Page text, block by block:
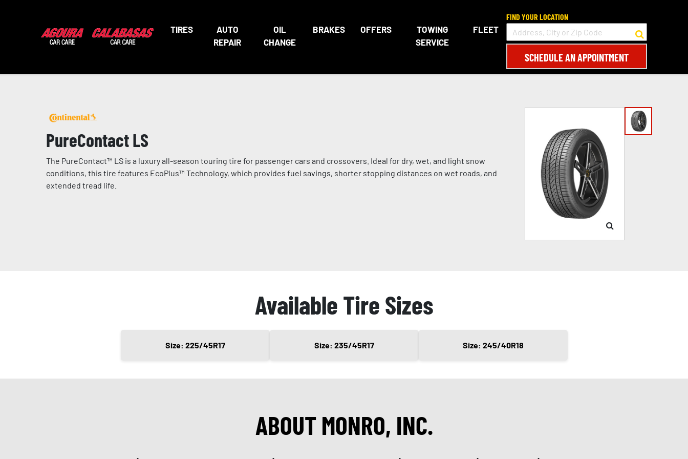
TIRES
AUTO
REPAIR
OIL
CHANGE
BRAKES OFFERS
TOWING
SERVICE
FLEET
FIND YOUR LOCATION
SCHEDULE AN APPOINTMENT
PureContact LS
The PureContact™ LS is a luxury all-season touring tire for passenger cars and crossovers. Ideal for dry, wet, and light snow
conditions, this tire features EcoPlus™ Technology, which provides fuel savings, shorter stopping distances on wet roads, and
extended tread life.
Available Tire Sizes
Size: 225/45R17 Size: 235/45R17 Size: 245/40R18
ABOUT MONRO, INC.